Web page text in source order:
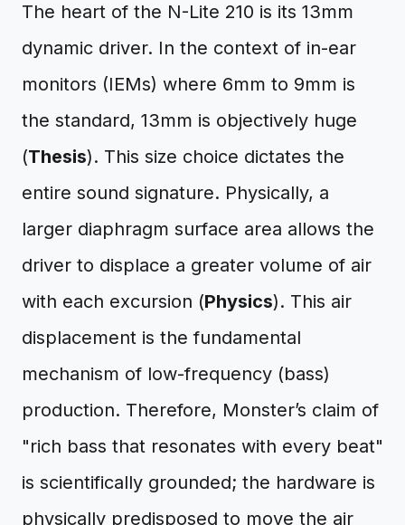
The heart of the N-Lite 210 is its 13mm
dynamic driver. In the context of in-ear
monitors (IEMs) where 6mm to 9mm is
the standard, 13mm is objectively huge
(Thesis). This size choice dictates the
entire sound signature. Physically, a
larger diaphragm surface area allows the
driver to displace a greater volume of air
with each excursion (Physics). This air
displacement is the fundamental
mechanism of low-frequency (bass)
production. Therefore, Monster’s claim of
"rich bass that resonates with every beat"
is scientifically grounded; the hardware is
physically predisposed to move the air